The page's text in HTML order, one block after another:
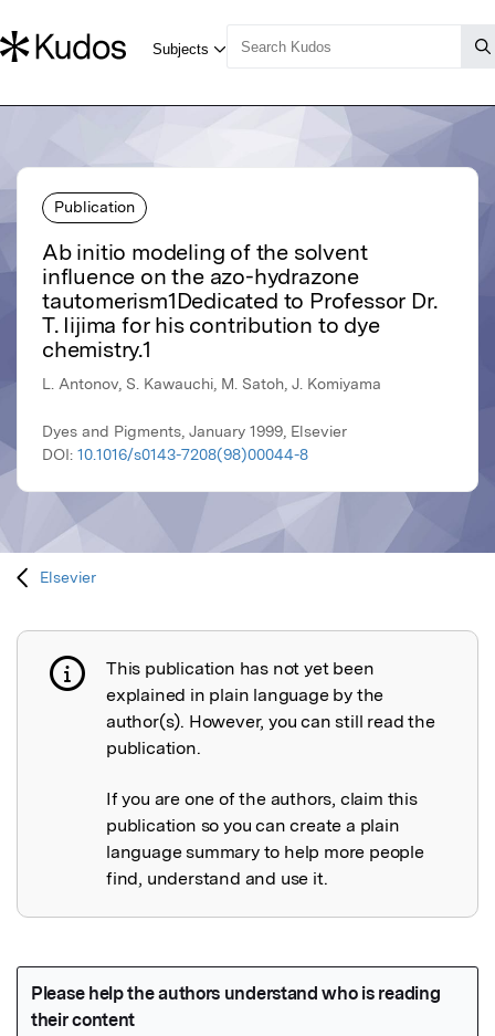
Publication
Ab initio modeling of the solvent
influence on the azo-hydrazone
tautomerism1Dedicated to Professor Dr.
T. Iijima for his contribution to dye
chemistry.1
L. Antonov, S. Kawauchi, M. Satoh, J. Komiyama
Dyes and Pigments, January 1999, Elsevier
DOI: 10.1016/s0143-7208(98)00044-8
Elsevier
Publication not explained
This publication has not yet been
explained in plain language by the
author(s). However, you can still read the
publication.
If you are one of the authors, claim this
publication so you can create a plain
language summary to help more people
find, understand and use it.